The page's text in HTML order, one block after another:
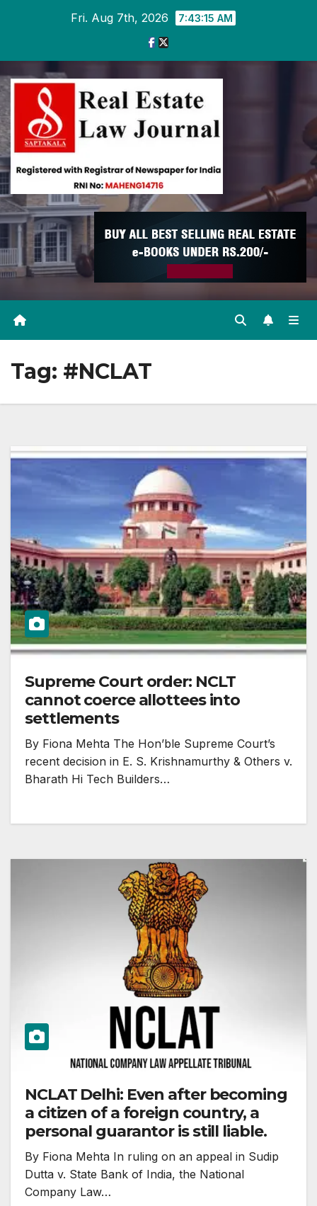
Fri. Aug 7th, 2026 7:43:16 AM
Tag: #NCLAT
Supreme Court order: NCLT
cannot coerce allottees into
settlements
By Fiona Mehta The Hon’ble Supreme Court’s
recent decision in E. S. Krishnamurthy & Others v.
Bharath Hi Tech Builders…
NCLAT Delhi: Even after becoming
a citizen of a foreign country, a
personal guarantor is still liable.
By Fiona Mehta In ruling on an appeal in Sudip
Dutta v. State Bank of India, the National
Company Law…